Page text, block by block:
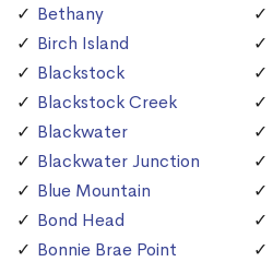
Bethany
Birch Island
Blackstock
Blackstock Creek
Blackwater
Blackwater Junction
Blue Mountain
Bond Head
Bonnie Brae Point